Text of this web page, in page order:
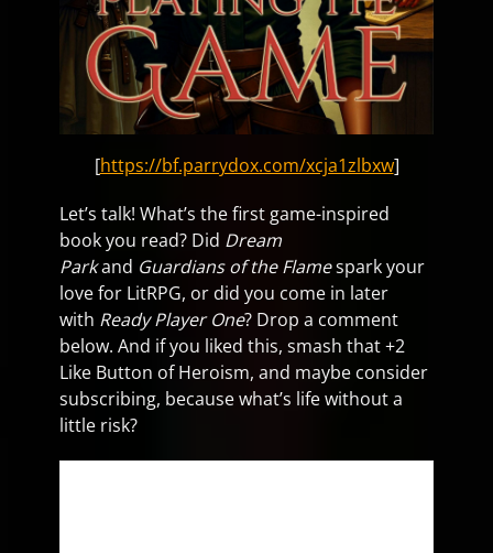
[https://bf.parrydox.com/xcja1zlbxw]
Let’s talk! What’s the first game-inspired
book you read? Did Dream
Parkand Guardians of the Flamespark your
love for LitRPG, or did you come in later
with Ready Player One? Drop a comment
below. And if you liked this, smash that +2
Like Button of Heroism, and maybe consider
subscribing, because what’s life without a
little risk?